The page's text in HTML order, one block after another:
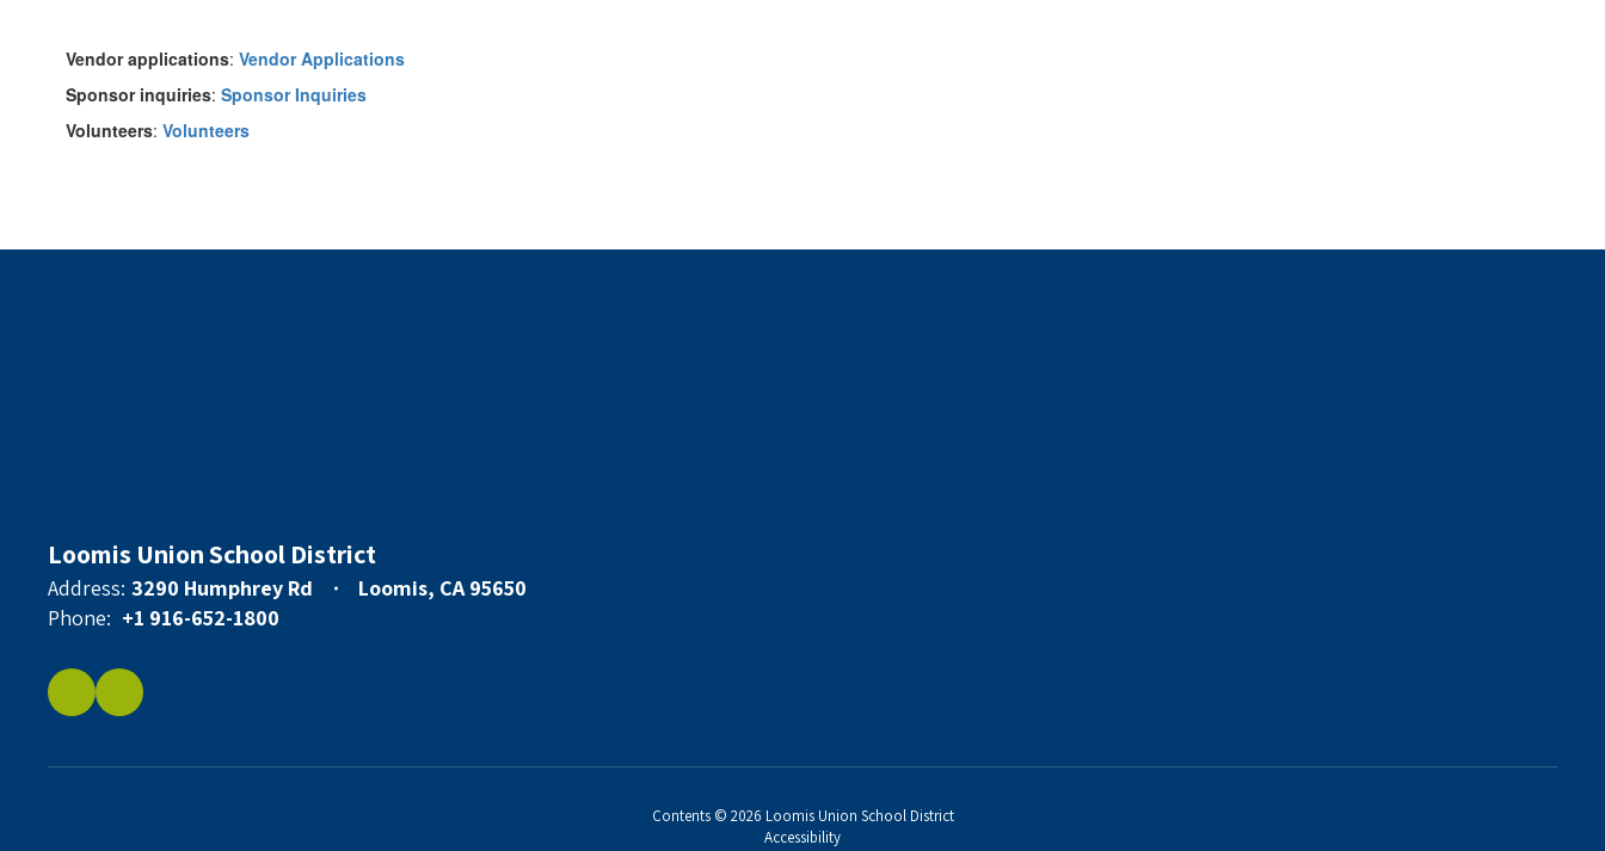
Vendor applications: Vendor Applications
Sponsor inquiries: Sponsor Inquiries
Volunteers: Volunteers
Loomis Union School District
Address: 3290 Humphrey Rd
Loomis, CA 95650
Phone: +1 916-652-1800
Contents © 2026 Loomis Union School District
Accessibility